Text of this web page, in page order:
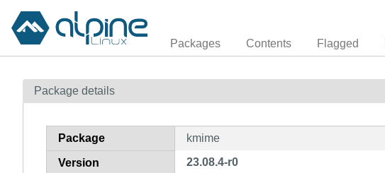
Packages Contents Flagged
Package details
Package kmime
Version 23.08.4-r0